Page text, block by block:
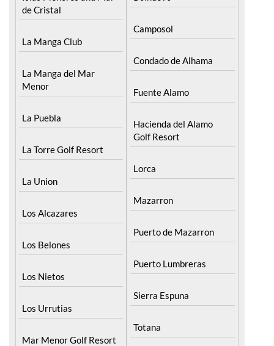
de Cristal
La Manga Club
La Manga del Mar
Menor
La Puebla
La Torre Golf Resort
La Union
Los Alcazares
Los Belones
Los Nietos
Los Urrutias
Mar Menor Golf Resort
Camposol
Condado de Alhama
Fuente Alamo
Hacienda del Alamo
Golf Resort
Lorca
Mazarron
Puerto de Mazarron
Puerto Lumbreras
Sierra Espuna
Totana